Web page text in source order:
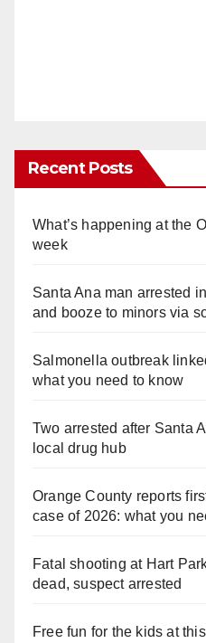
Recent Posts
What’s happening at the
week
Santa Ana man arrested
and booze to minors via
Salmonella outbreak
what you need to know
Two arrested after Santa
local drug hub
Orange County reports
case of 2026: what you
Fatal shooting at Hart
dead, suspect arrested
Free fun for the kids at